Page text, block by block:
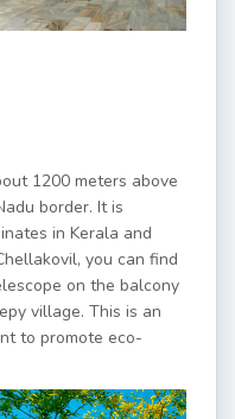
1200 meters above
border. It is
in Kerala and
you can find
on the balcony
village. This is an
to promote eco-